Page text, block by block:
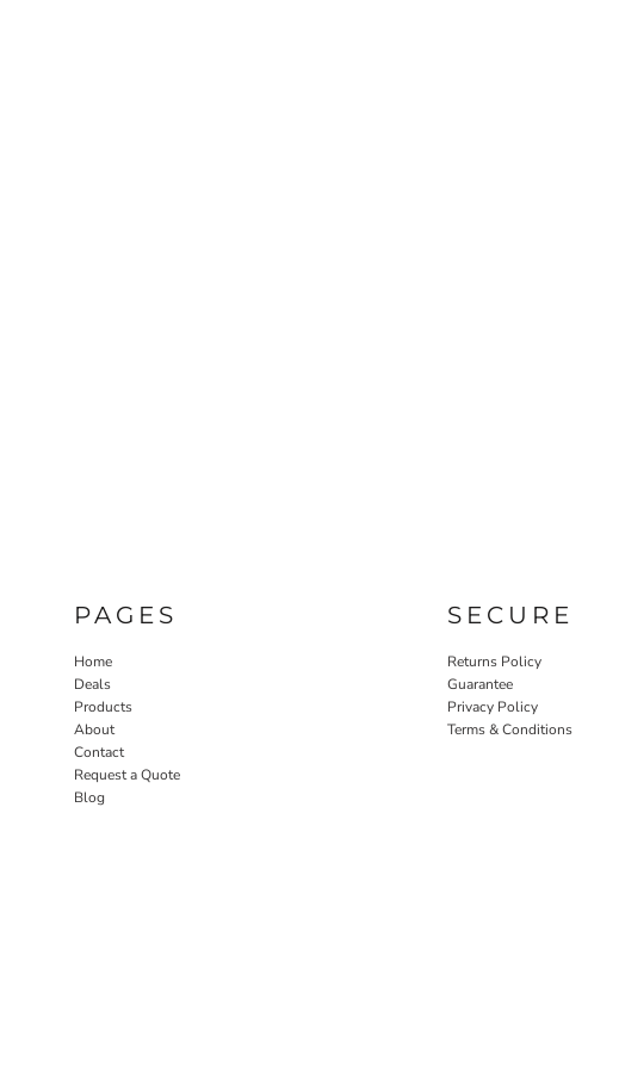
PAGES
Home
Deals
Products
About
Contact
Request a Quote
Blog
SECURE
Returns Policy
Guarantee
Privacy Policy
Terms & Conditions